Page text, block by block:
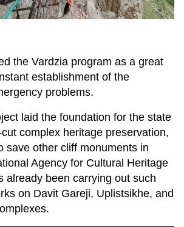
the Vardzia program as a great
establishment of the
problems.
laid the foundation for the state
complex heritage preservation,
save other cliff monuments in
Agency for Cultural Heritage
already been carrying out such
on Davit Gareji, Uplistsikhe, and